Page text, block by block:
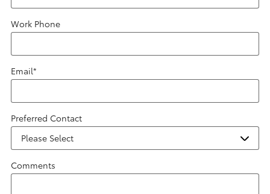
Work Phone
Email*
Preferred Contact
Comments